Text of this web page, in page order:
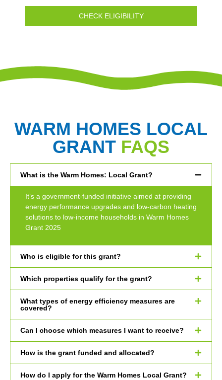
CHECK ELIGIBILITY
WARM HOMES LOCAL
GRANT FAQS
What is the Warm Homes: Local Grant?
It’s a government-funded initiative aimed at providing
energy performance upgrades and low-carbon heating
solutions to low-income households in Warm Homes
Grant 2025
Who is eligible for this grant?
Which properties qualify for the grant?
What types of energy efficiency measures are
covered?
Can I choose which measures I want to receive?
How is the grant funded and allocated?
How do I apply for the Warm Homes Local Grant?